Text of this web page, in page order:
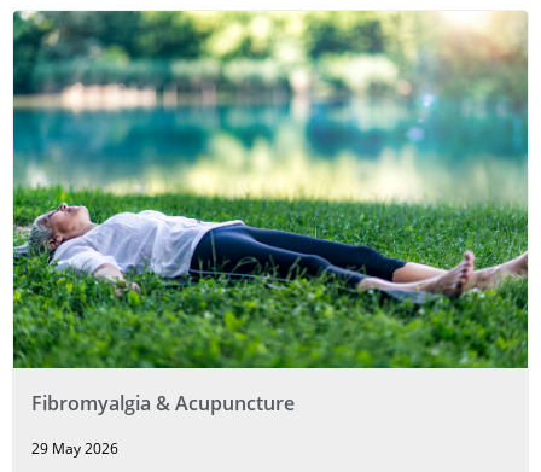
Fibromyalgia & Acupuncture
29 May 2026